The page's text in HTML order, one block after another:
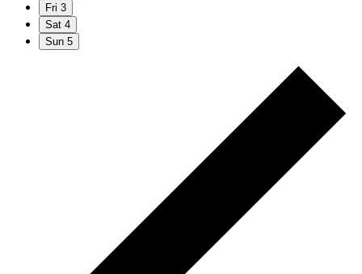
Fri 3
Sat 4
Sun 5